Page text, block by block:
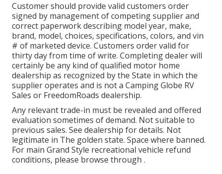
Customer should provide valid customers order
signed by management of competing supplier and
correct paperwork describing model year, make,
brand, model, choices, specifications, colors, and vin
# of marketed device. Customers order valid for
thirty day from time of write. Completing dealer will
certainly be any kind of qualified motor home
dealership as recognized by the State in which the
supplier operates and is not a Camping Globe RV
Sales or FreedomRoads dealership.
Any relevant trade-in must be revealed and offered
evaluation sometimes of demand. Not suitable to
previous sales. See dealership for details. Not
legitimate in The golden state. Space where banned.
For main Grand Style recreational vehicle refund
conditions, please browse through .